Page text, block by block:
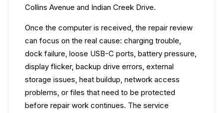
Collins Avenue and Indian Creek Drive.
Once the computer is received, the repair review
can focus on the real cause: charging trouble,
dock failure, loose USB-C ports, battery pressure,
display flicker, backup drive errors, external
storage issues, heat buildup, network access
problems, or files that need to be protected
before repair work continues. The service